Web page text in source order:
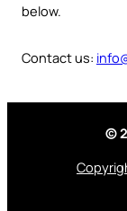
below.
Contact us:
©